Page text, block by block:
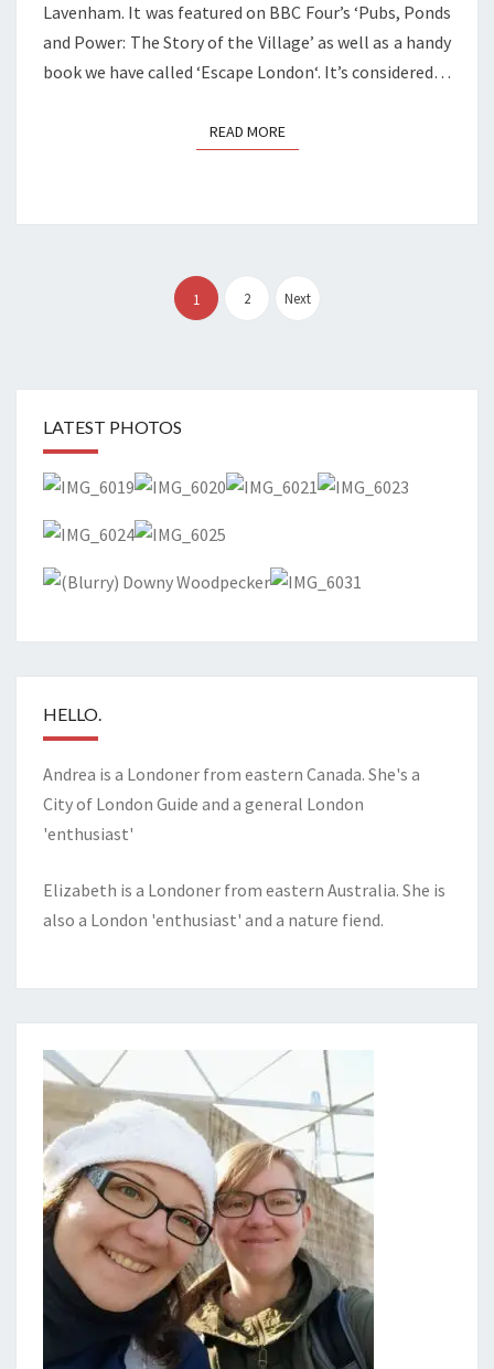
Lavenham. It was featured on BBC Four’s ‘Pubs, Ponds
and Power: The Story of the Village’ as well as a handy
book we have called ‘Escape London‘. It’s considered…
READ MOREREAD MORE
pagination
1 2 Next
LATEST PHOTOS
HELLO.
Andrea is a Londoner from eastern Canada. She's a
City of London Guide and a general London
'enthusiast'
Elizabeth is a Londoner from eastern Australia. She is
also a London 'enthusiast' and a nature fiend.